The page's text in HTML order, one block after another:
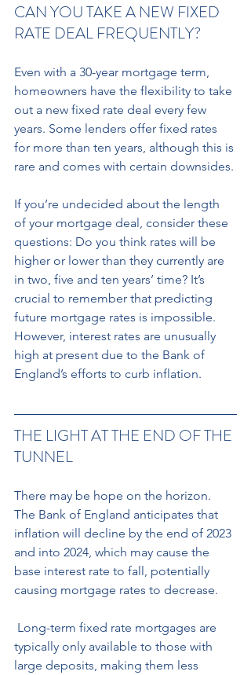
CAN YOU TAKE A NEW FIXED
RATE DEAL FREQUENTLY?
Even with a 30-year mortgage term,
homeowners have the flexibility to take
out a new fixed rate deal every few
years. Some lenders offer fixed rates
for more than ten years, although this is
rare and comes with certain downsides.
If you’re undecided about the length
of your mortgage deal, consider these
questions: Do you think rates will be
higher or lower than they currently are
in two, five and ten years’ time? It’s
crucial to remember that predicting
future mortgage rates is impossible.
However, interest rates are unusually
high at present due to the Bank of
England’s efforts to curb inflation.
THE LIGHT AT THE END OF THE
TUNNEL
There may be hope on the horizon.
The Bank of England anticipates that
inflation will decline by the end of 2023
and into 2024, which may cause the
base interest rate to fall, potentially
causing mortgage rates to decrease.
typically only available to those with
large deposits, making them less